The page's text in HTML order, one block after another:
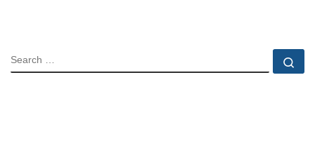
SEARCH